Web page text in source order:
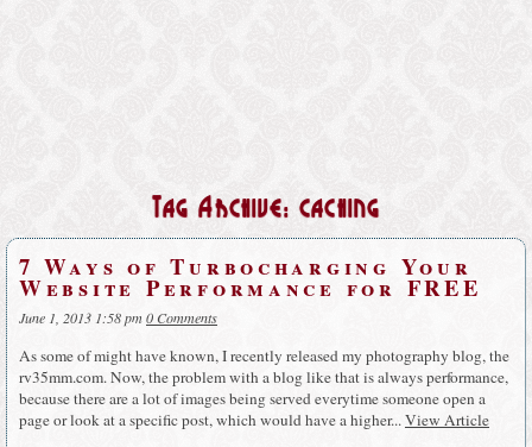
Tag Archive: caching
7 Ways of Turbocharging Your
Website Performance for FREE
June 1, 2013 1:58 pm0 Comments
As some of might have known, I recently released my photography blog, the
rv35mm.com. Now, the problem with a blog like that is always performance,
because there are a lot of images being served everytime someone open a
page or look at a specific post, which would have a higher...View Article